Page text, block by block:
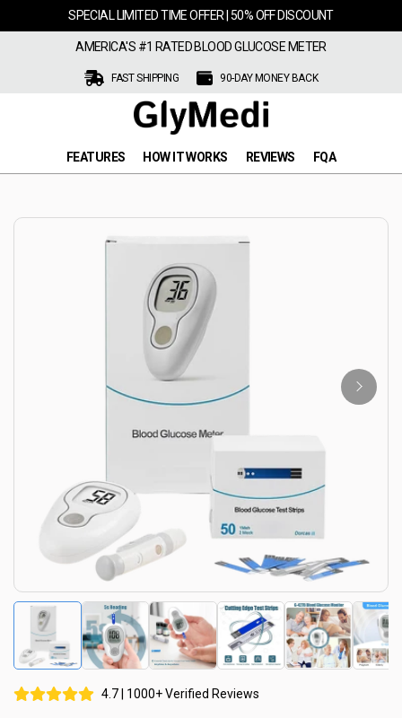
SPECIAL LIMITED TIME OFFER | 50% OFF DISCOUNT
AMERICA'S #1 RATED BLOOD GLUCOSE METER
FAST SHIPPING 90-DAY MONEY BACK
FEATURES HOW IT WORKS REVIEWS FQA
4.7 | 1000+ Verified Reviews